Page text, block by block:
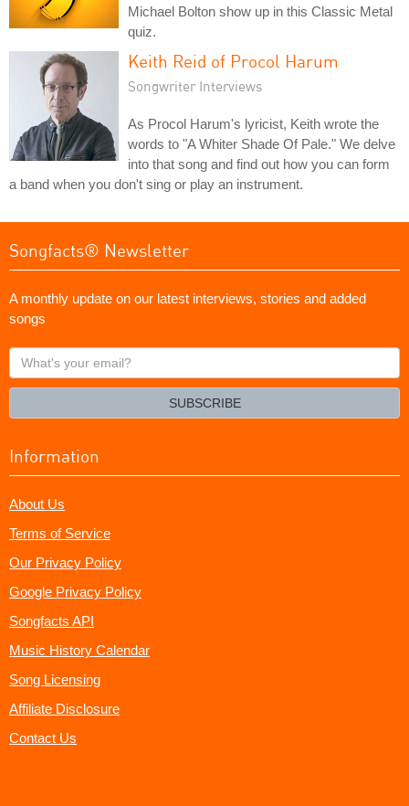
Michael Bolton show up in this Classic Metal
quiz.
Keith Reid of Procol Harum
Songwriter Interviews
As Procol Harum's lyricist, Keith wrote the
words to "A Whiter Shade Of Pale." We delve
into that song and find out how you can form
a band when you don't sing or play an instrument.
Songfacts® Newsletter
A monthly update on our latest interviews, stories and added
songs
What's
your
SUBSCRIBE
Information
About Us
Terms of Service
Our Privacy Policy
Google Privacy Policy
Songfacts API
Music History Calendar
Song Licensing
Affiliate Disclosure
Contact Us